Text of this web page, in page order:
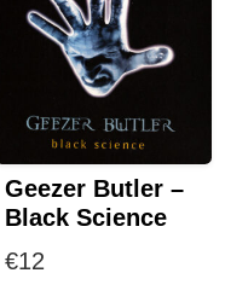
Geezer Butler –
Black Science
€12